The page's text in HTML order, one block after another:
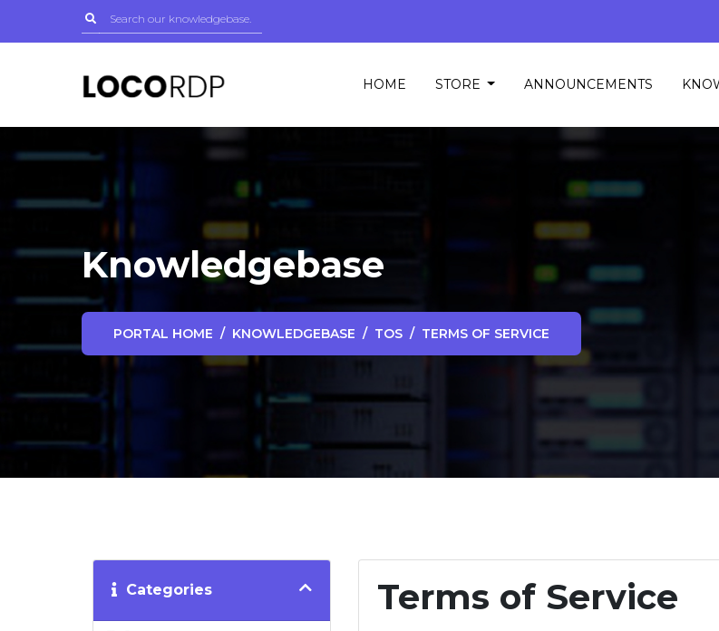
HOME STORE ANNOUNCEMENTS
Knowledgebase
PORTAL HOME KNOWLEDGEBASE TOS TERMS OF SERVICE
Categories Terms of Service